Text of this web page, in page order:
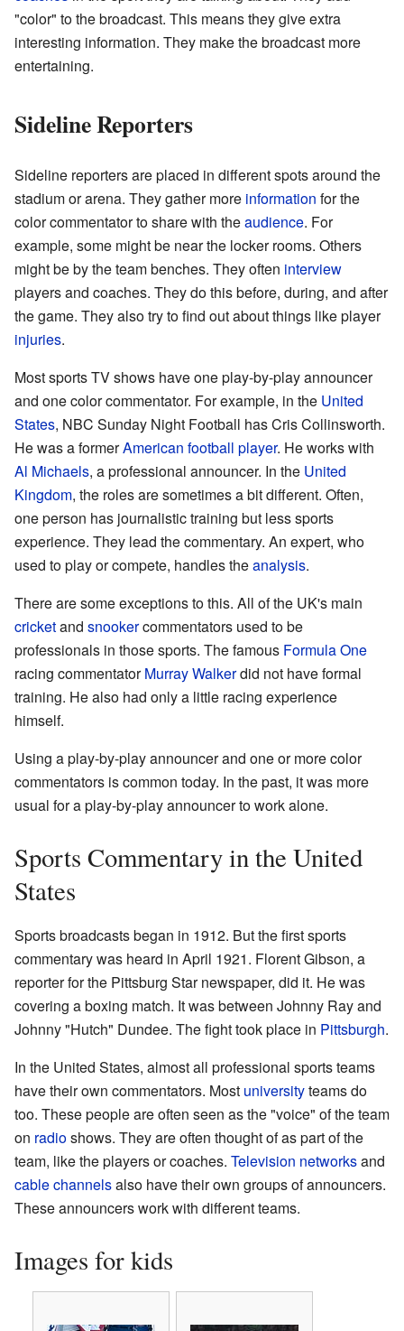
"color" to the broadcast. This means they give extra
interesting information. They make the broadcast more
entertaining.
Sideline Reporters
Sideline reporters are placed in different spots around the
stadium or arena. They gather more information for the
color commentator to share with theaudience. For
example, some might be near the locker rooms. Others
might be by the team benches. They often interview
players and coaches. They do this before, during, and after
the game. They also try to find out about things like player
injuries.
Most sports TV shows have one play-by-play announcer
and one color commentator. For example, in the United
States, NBC Sunday Night Football has Cris Collinsworth.
He was a formerAmerican football player. He works with
Al Michaels, a professional announcer. In the United
Kingdom, the roles are sometimes a bit different. Often,
one person has journalistic training but less sports
experience. They lead the commentary. An expert, who
used to play or compete, handles theanalysis.
There are some exceptions to this. All of the UK's main
cricketand snookercommentators used to be
professionals in those sports. The famous Formula One
racing commentatorMurray Walkerdid not have formal
training. He also had only a little racing experience
himself.
Using a play-by-play announcer and one or more color
commentators is common today. In the past, it was more
usual for a play-by-play announcer to work alone.
Sports Commentary in the United
States
Sports broadcasts began in 1912. But the first sports
commentary was heard in April 1921. Florent Gibson, a
reporter for the Pittsburg Star newspaper, did it. He was
covering a boxing match. It was between Johnny Ray and
Johnny "Hutch" Dundee. The fight took place in Pittsburgh.
In the United States, almost all professional sports teams
have their own commentators. Most universityteams do
too. These people are often seen as the "voice" of the team
on radioshows. They are often thought of as part of the
team, like the players or coaches. Television networksand
cable channelsalso have their own groups of announcers.
These announcers work with different teams.
Images for kids